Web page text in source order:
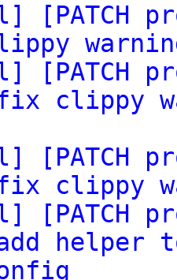
[PATCH
[PATCH
clippy
[PATCH
clippy
[PATCH
helper